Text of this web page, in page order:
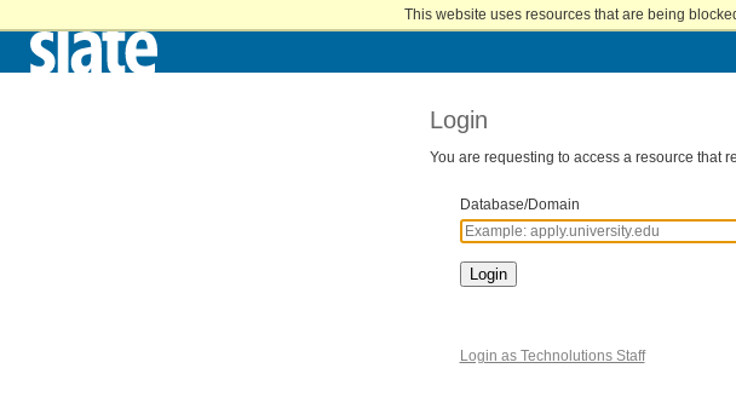
This website uses resources that are being
Skip
Main
Login
You are requesting to access a resource that
Database/Domain
Login
Login as Technolutions Staff